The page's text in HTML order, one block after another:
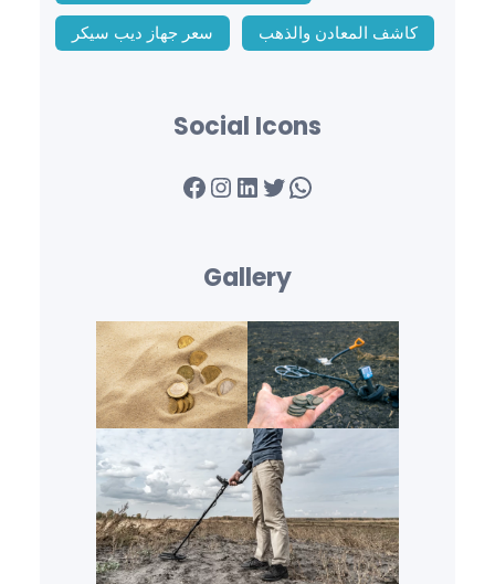
سعر جهاز ديب سيكر
كاشف المعادن والذهب
Social Icons
Facebook InstagramLinkedIn Twitter WhatsApp
Gallery